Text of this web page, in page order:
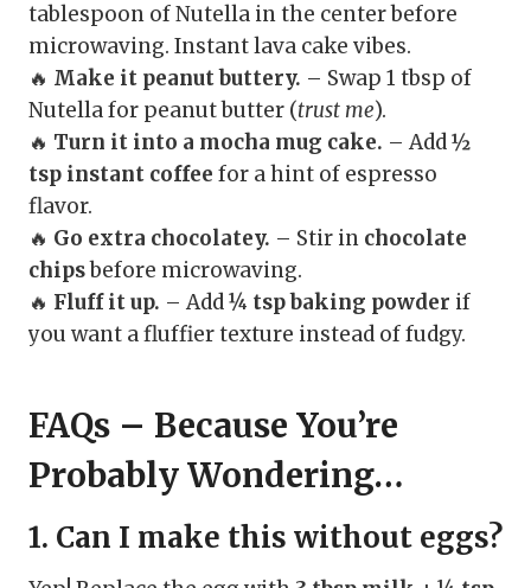
tablespoon of Nutella in the center before
microwaving. Instant lava cake vibes.
🔥 Make it peanut buttery. – Swap 1 tbsp of
Nutella for peanut butter (trust me).
🔥 Turn it into a mocha mug cake. – Add½
tsp instant coffee for a hint of espresso
flavor.
🔥 Go extra chocolatey. – Stir in chocolate
chipsbefore microwaving.
🔥 Fluff it up. – Add¼ tsp baking powder if
you want a fluffier texture instead of fudgy.
FAQs – Because You’re
Probably Wondering…
1. Can I make this without eggs?